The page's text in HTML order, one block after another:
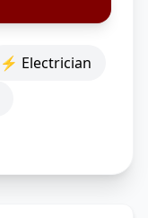
⚡ Electrician